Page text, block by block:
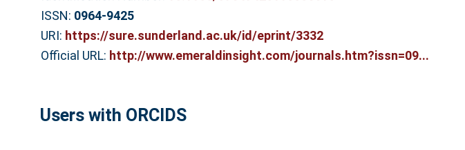
ISSN: 0964-9425
URI: https://sure.sunderland.ac.uk/id/eprint/3332
Official URL: http://www.emeraldinsight.com/journals.htm?issn=09...
Users with ORCIDS